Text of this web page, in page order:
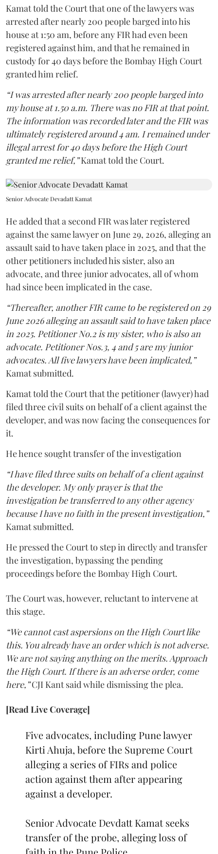
Kamat told the Court that one of the lawyers was
arrested after nearly 200 people barged into his
house at 1:50 am, before any FIR had even been
registered against him, and that he remained in
custody for 40 days before the Bombay High Court
granted him relief.
“I was arrested after nearly 200 people barged into
my house at 1.50 a.m. There was no FIR at that point.
The information was recorded later and the FIR was
ultimately registered around 4 am. I remained under
illegal arrest for 40 days before the High Court
granted me relief,”Kamat told the Court.
Senior Advocate Devadatt Kamat
He added that a second FIR was later registered
against the same lawyer on June 29, 2026, alleging an
assault said to have taken place in 2025, and that the
other petitioners included his sister, also an
advocate, and three junior advocates, all of whom
had since been implicated in the case.
“Thereafter, another FIR came to be registered on 29
June 2026 alleging an assault said to have taken place
in 2025. Petitioner No.2 is my sister, who is also an
advocate. Petitioner Nos.3, 4 and 5 are my junior
advocates. All five lawyers have been implicated,”
Kamat submitted.
Kamat told the Court that the petitioner (lawyer) had
filed three civil suits on behalf of a client against the
developer, and was now facing the consequences for
it.
He hence sought transfer of the investigation
“I have filed three suits on behalf of a client against
the developer. My only prayer is that the
investigation be transferred to any other agency
because I have no faith in the present investigation,”
Kamat submitted.
He pressed the Court to step in directly and transfer
the investigation, bypassing the pending
proceedings before the Bombay High Court.
The Court was, however, reluctant to intervene at
this stage.
“We cannot cast aspersions on the High Court like
this. You already have an order which is not adverse.
We are not saying anything on the merits. Approach
the High Court. If there is an adverse order, come
here,”CJI Kant said while dismissing the plea.
[Read Live Coverage]
Five advocates, including Pune lawyer
Kirti Ahuja, before the Supreme Court
alleging a series of FIRs and police
action against them after appearing
against a developer.
Senior Advocate Devdatt Kamat seeks
transfer of the probe, alleging loss of